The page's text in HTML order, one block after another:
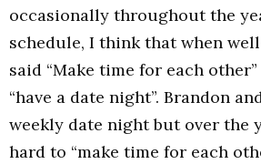
occasionally throughout the
schedule, I think that when
said “Make time for each
“have a date night”. Brandon
weekly date night but over the
hard to “make time for each